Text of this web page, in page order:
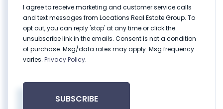
I agree to receive marketing and customer service calls
and text messages from Locations Real Estate Group. To
opt out, you can reply 'stop' at any time or click the
unsubscribe link in the emails. Consent is not a condition
of purchase. Msg/data rates may apply. Msg frequency
varies. Privacy Policy.
SUBSCRIBE